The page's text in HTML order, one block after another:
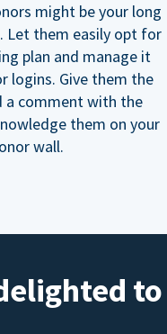
might be your long
Let them easily opt for
plan and manage it
logins. Give them the
a comment with the
them on your
wall.